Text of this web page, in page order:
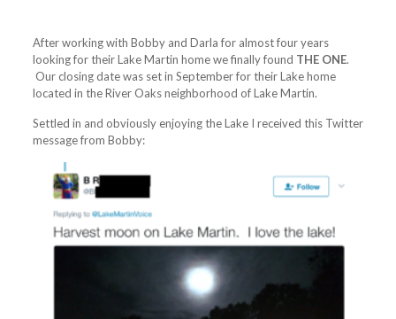
After working with Bobby and Darla for almost four years
looking for their Lake Martin home we finally found THE ONE.
Our closing date was set in September for their Lake home
located in the River Oaks neighborhood of Lake Martin.
Settled in and obviously enjoying the Lake I received this Twitter
message from Bobby: